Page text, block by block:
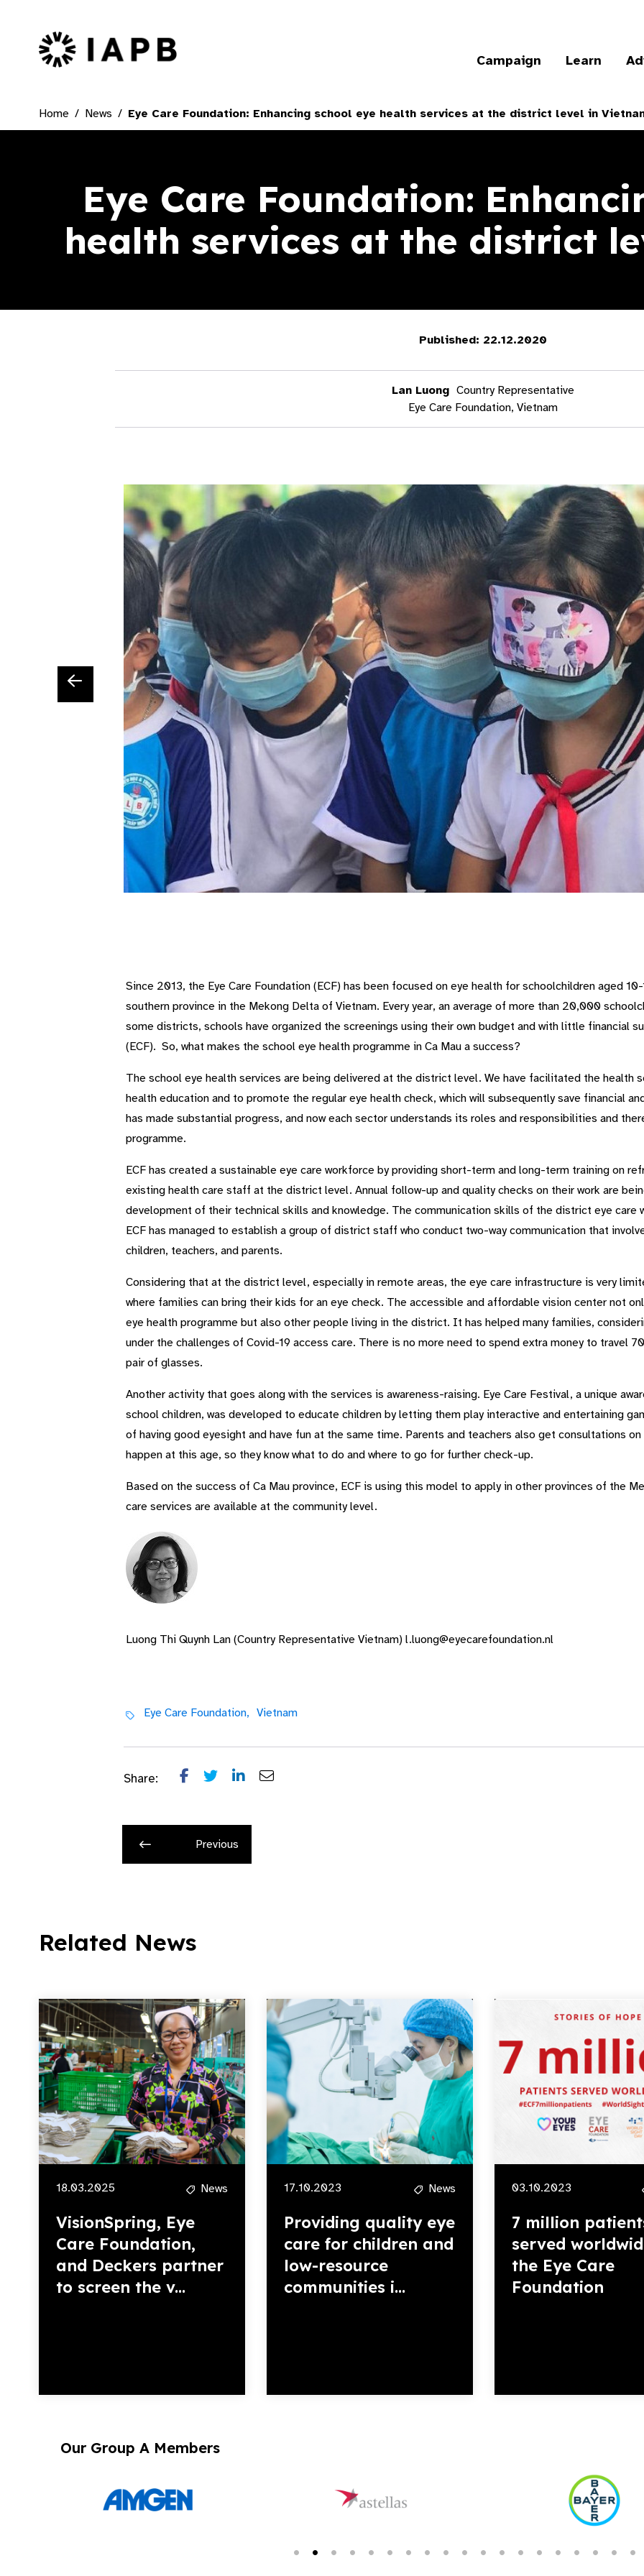
IAPB Home Page
Campaign Learn
Home News Eye Care Foundation: Enhancing school eye health services at the district level in
Eye Care Foundation:
health services at the district
Published: 22.12.2020
Lan Luong Country Representative
Eye Care Foundation, Vietnam
Since 2013, the Eye Care Foundation (ECF) has been focused on eye health for schoolchildren aged
southern province in the Mekong Delta of Vietnam. Every year, an average of more than 20,000
some districts, schools have organized the screenings using their own budget and with little financial
(ECF). So, what makes the school eye health programme in Ca Mau a success?
The school eye health services are being delivered at the district level. We have facilitated the health
health education and to promote the regular eye health check, which will subsequently save financial
has made substantial progress, and now each sector understands its roles and responsibilities and
programme.
ECF has created a sustainable eye care workforce by providing short-term and long-term training on
existing health care staff at the district level. Annual follow-up and quality checks on their work are
development of their technical skills and knowledge. The communication skills of the district eye care
ECF has managed to establish a group of district staff who conduct two-way communication that
children, teachers, and parents.
Considering that at the district level, especially in remote areas, the eye care infrastructure is very
where families can bring their kids for an eye check. The accessible and affordable vision center not
eye health programme but also other people living in the district. It has helped many families,
under the challenges of Covid-19 access care. There is no more need to spend extra money to travel
pair of glasses.
Another activity that goes along with the services is awareness-raising. Eye Care Festival, a unique
school children, was developed to educate children by letting them play interactive and entertaining
of having good eyesight and have fun at the same time. Parents and teachers also get consultations
happen at this age, so they know what to do and where to go for further check-up.
Based on the success of Ca Mau province, ECF is using this model to apply in other provinces of the
care services are available at the community level.
Luong Thi Quynh Lan (Country Representative Vietnam) l.luong@eyecarefoundation.nl
Eye Care Foundation, Vietnam
Share:
Previous
Related News
18.03.2025 News
VisionSpring, Eye
Care Foundation,
and Deckers partner
to screen the v...
17.10.2023 News
Providing quality eye
care for children and
low-resource
communities i...
03.10.2023
7 million
served
the Eye Care
Foundation
Our Group A Members